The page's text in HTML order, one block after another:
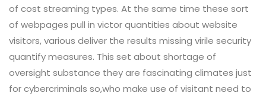
of cost streaming types. At the same time these sort
of webpages pull in victor quantities about website
visitors, various deliver the results missing virile security
quantify measures. This set about shortage of
oversight substance they are fascinating climates just
for cybercriminals so,who make use of visitant need to